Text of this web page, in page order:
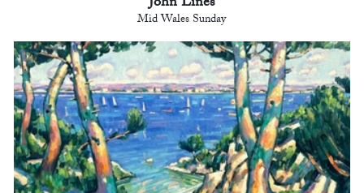
Mid Wales Sunday